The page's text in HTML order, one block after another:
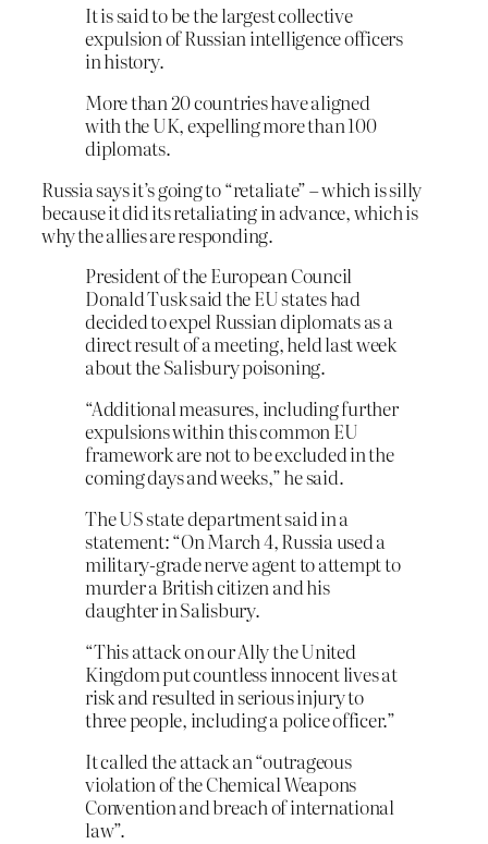
It is said to be the largest collective
expulsion of Russian intelligence officers
in history.
More than 20 countries have aligned
with the UK, expelling more than 100
diplomats.
Russia says it’s going to “retaliate” – which is silly
because it did its retaliating in advance, which is
why the allies are responding.
President of the European Council
Donald Tusk said the EU states had
decided to expel Russian diplomats as a
direct result of a meeting, held last week
about the Salisbury poisoning.
“Additional measures, including further
expulsions within this common EU
framework are not to be excluded in the
coming days and weeks,” he said.
The US state department said in a
statement: “On March 4, Russia used a
military-grade nerve agent to attempt to
murder a British citizen and his
daughter in Salisbury.
“This attack on our Ally the United
Kingdom put countless innocent lives at
risk and resulted in serious injury to
three people, including a police officer.”
It called the attack an “outrageous
violation of the Chemical Weapons
Convention and breach of international
law”.